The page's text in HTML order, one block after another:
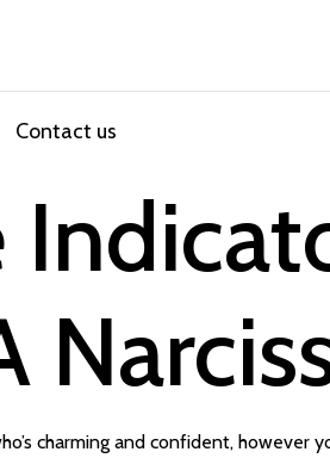
Contact us
charming and confident, however